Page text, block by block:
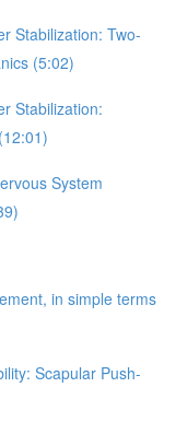
Stabilization: Two-
(5:02)
Stabilization:
System
in simple terms
Scapular Push-